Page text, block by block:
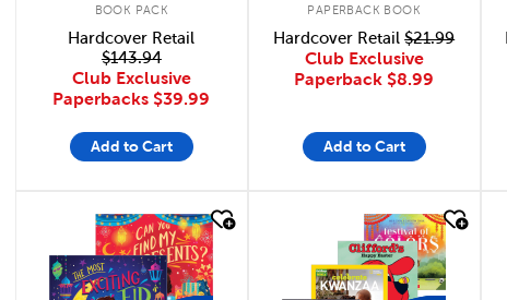
BOOK PACK
Hardcover Retail
$143.94
Club Exclusive
Paperbacks $39.99
Add to Cart
PAPERBACK BOOK
Hardcover Retail$21.99
Club Exclusive
Paperback $8.99
Add to Cart
quick look